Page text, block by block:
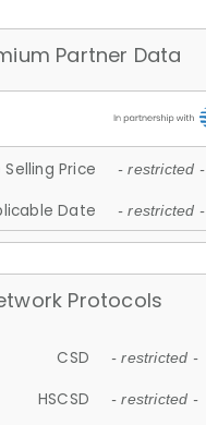
Partner Data
Price - restricted -
Date - restricted -
Protocols
CSD - restricted -
HSCSD - restricted -